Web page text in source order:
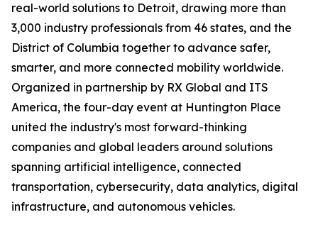
real-world solutions to Detroit, drawing more than
3,000 industry professionals from 46 states, and the
District of Columbia together to advance safer,
smarter, and more connected mobility worldwide.
Organized in partnership by RX Global and ITS
America, the four-day event at Huntington Place
united the industry's most forward-thinking
companies and global leaders around solutions
spanning artificial intelligence, connected
transportation, cybersecurity, data analytics, digital
infrastructure, and autonomous vehicles.